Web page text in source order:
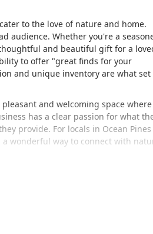
to the love of nature and home.
audience. Whether you're a
and beautiful gift for a
to offer "great finds for your
and unique inventory are what
and welcoming space where
has a clear passion for what
provide. For locals in Ocean Pines
wonderful way to connect with
21811, USA. This location places it in
of hassle.